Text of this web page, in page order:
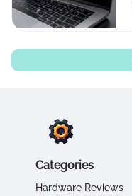
Categories
Hardware Reviews